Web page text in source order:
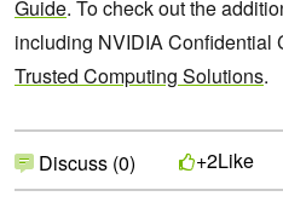
Guide. To check out the
including NVIDIA Confidential
Trusted Computing Solutions.
Discuss (0) +2Like